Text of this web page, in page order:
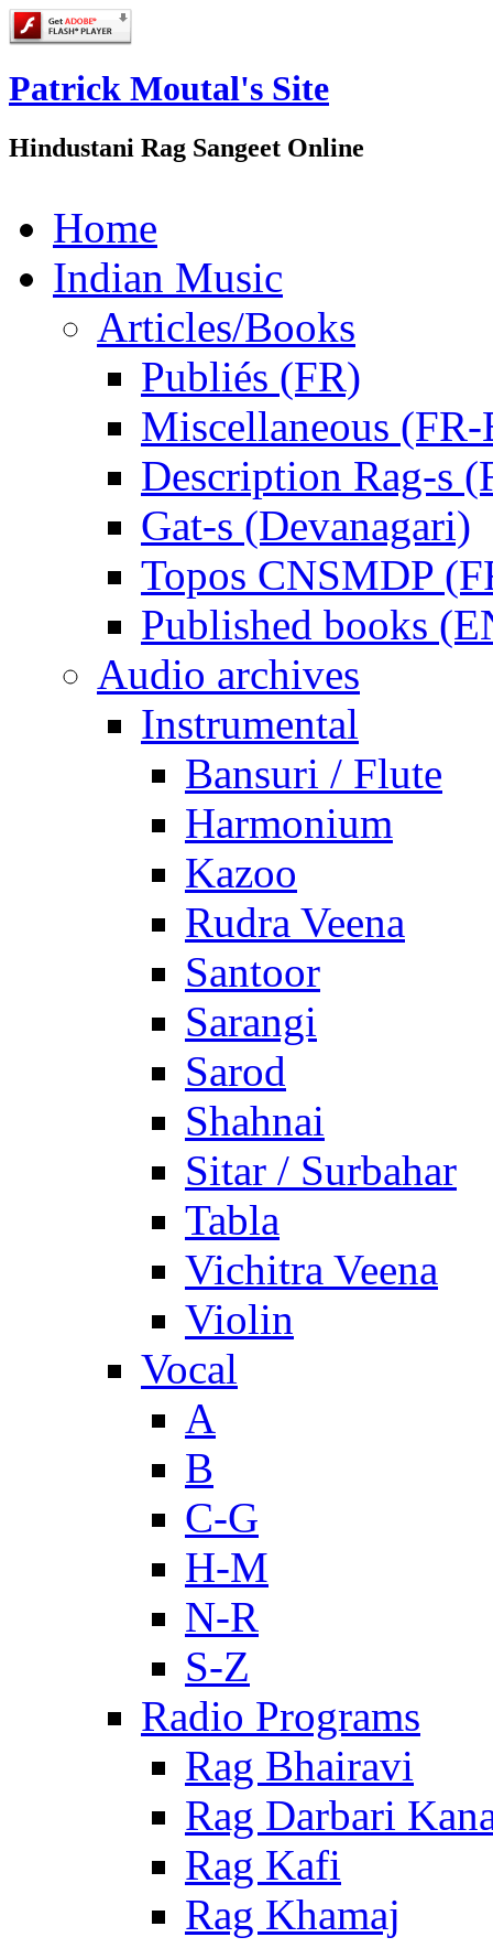
Patrick Moutal's Site
Hindustani Rag Sangeet Online
Home
Indian Music
Articles/Books
Publiés (FR)
Miscellaneous
Description Rag-s
Gat-s (Devanagari)
Topos CNSMDP
Published books
Audio archives
Instrumental
Bansuri / Flute
Harmonium
Kazoo
Rudra Veena
Santoor
Sarangi
Sarod
Shahnai
Sitar / Surbahar
Tabla
Vichitra Veena
Violin
Vocal
A
B
C-G
H-M
N-R
S-Z
Radio Programs
Rag Bhairavi
Rag Darbari
Rag Kafi
Rag Khamaj